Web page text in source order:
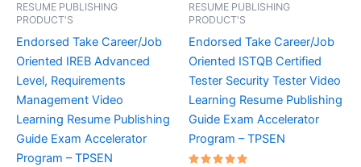
RESUME PUBLISHING
PRODUCT'S
Endorsed Take Career/Job
Oriented IREB Advanced
Level, Requirements
Management Video
Learning Resume Publishing
Guide Exam Accelerator
Program – TPSEN
RESUME PUBLISHING
PRODUCT'S
Endorsed Take Career/Job
Oriented ISTQB Certified
Tester Security Tester Video
Learning Resume Publishing
Guide Exam Accelerator
Program – TPSEN